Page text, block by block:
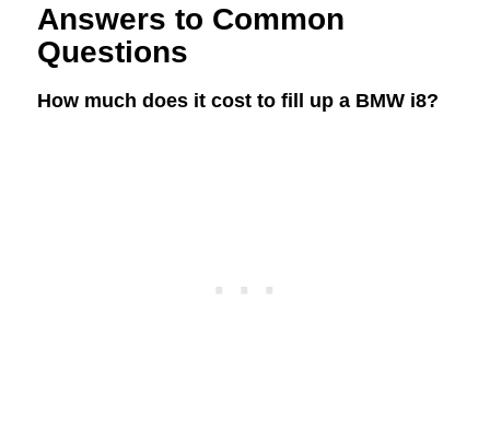
Answers to Common
Questions
How much does it cost to fill up a BMW i8?